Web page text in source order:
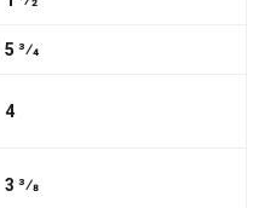
5 3⁄4
4
3 3⁄8